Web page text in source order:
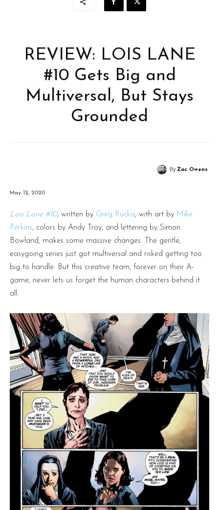
REVIEW: LOIS LANE
#10 Gets Big and
Multiversal, But Stays
Grounded
ByZac Owens
May 12, 2020
Lois Lane #10, written by Greg Rucka, with art by Mike
Perkins, colors by Andy Troy, and lettering by Simon
Bowland, makes some massive changes. The gentle,
easygoing series just got multiversal and risked getting too
big to handle. But this creative team, forever on their A-
game, never lets us forget the human characters behind it
all.